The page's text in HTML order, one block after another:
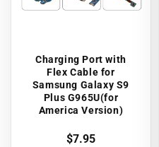
Charging Port with
Flex Cable for
Samsung Galaxy S9
Plus G965U(for
America Version)
Regular
$7.95